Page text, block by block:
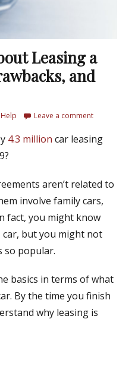
Leasing a
and
Leave a comment
4.3 million car leasing
aren’t related to
involve family cars,
fact, you might know
car, but you might not
so popular.
basics in terms of what
By the time you finish
why leasing is